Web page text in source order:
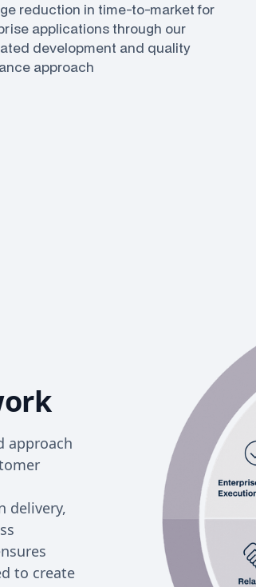
reduction in time-to-market for
applications through our
development and quality
approach
approach
delivery,
to create